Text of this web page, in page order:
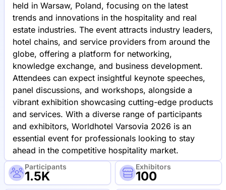
held in Warsaw, Poland, focusing on the latest
trends and innovations in the hospitality and real
estate industries. The event attracts industry leaders,
hotel chains, and service providers from around the
globe, offering a platform for networking,
knowledge exchange, and business development.
Attendees can expect insightful keynote speeches,
panel discussions, and workshops, alongside a
vibrant exhibition showcasing cutting-edge products
and services. With a diverse range of participants
and exhibitors, Worldhotel Varsovia 2026 is an
essential event for professionals looking to stay
ahead in the competitive hospitality market.
Participants
1.5K
Exhibitors
100